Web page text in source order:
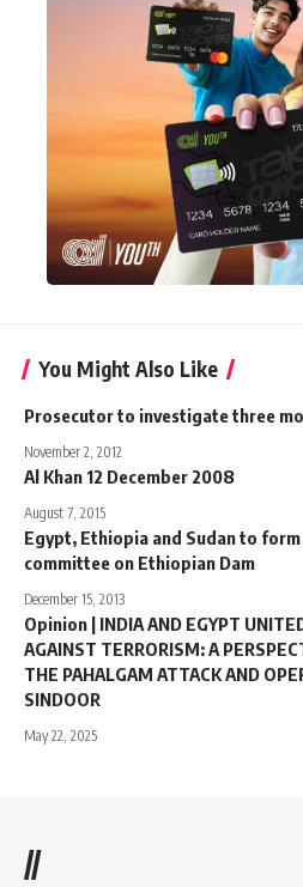
You Might Also Like
Prosecutor to investigate three
November 2, 2012
Al Khan 12 December 2008
August 7, 2015
Egypt, Ethiopia and Sudan to
committee on Ethiopian Dam
December 15, 2013
Opinion | INDIA AND EGYPT
AGAINST TERRORISM: A
THE PAHALGAM ATTACK AND
SINDOOR
May 22, 2025
//